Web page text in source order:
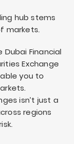
hub stems
markets.
Financial
Exchange
you to
isn’t just a
regions